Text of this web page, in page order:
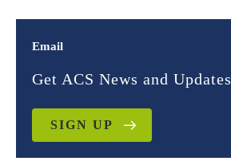
Email
Get ACS News and Updates
SIGN UP